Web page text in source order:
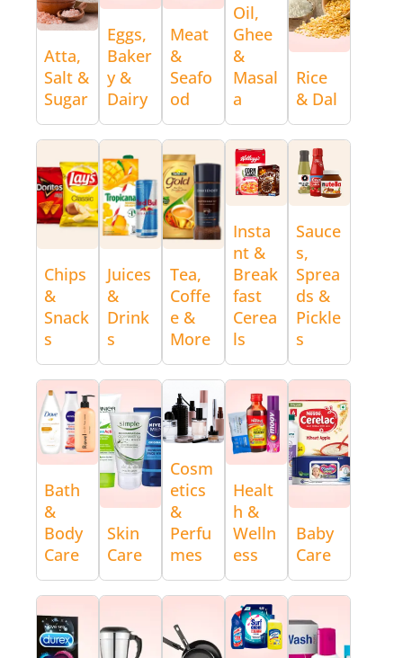
Atta,
Salt &
Sugar
Eggs,
Baker
y &
Dairy
Meat
&
Seafo
od
Oil,
Ghee
&
Masal
a
Rice
& Dal
Chips
&
Snack
s
Juices
&
Drink
s
Tea,
Coffe
e &
More
Insta
nt &
Break
fast
Cerea
ls
Sauce
s,
Sprea
ds &
Pickle
s
Bath
&
Body
Care
Skin
Care
Cosm
etics
&
Perfu
mes
Healt
h &
Welln
ess
Baby
Care